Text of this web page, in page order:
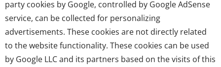
party cookies by Google, controlled by Google AdSense
service, can be collected for personalizing
advertisements. These cookies are not directly related
to the website functionality. These cookies can be used
by Google LLC and its partners based on the visits of this